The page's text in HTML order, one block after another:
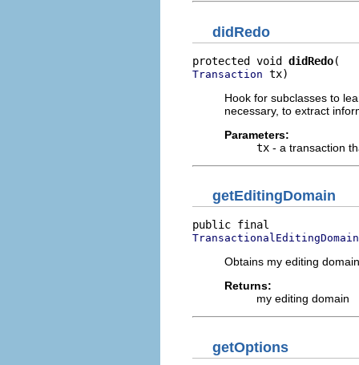
didRedo
protected void didRedo
Transaction tx)
Hook for subclasses to
necessary, to extract
Parameters:
tx - a transaction
getEditingDomain
TransactionalEditingDomain
Obtains my editing
Returns:
my editing domain
getOptions